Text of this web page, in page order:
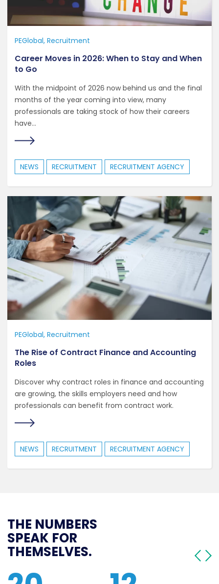
PEGlobal Recruitment
Career Moves in 2026: When to Stay and When
to Go
With the midpoint of 2026 now behind us and the final
months of the year coming into view, many
professionals are taking stock of how their careers
have...
NEWS RECRUITMENT RECRUITMENT AGENCY
PEGlobal Recruitment
The Rise of Contract Finance and Accounting
Roles
Discover why contract roles in finance and accounting
are growing, the skills employers need and how
professionals can benefit from contract work.
NEWS RECRUITMENT RECRUITMENT AGENCY
THE NUMBERS
SPEAK FOR
THEMSELVES.